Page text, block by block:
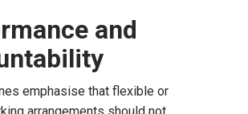
and
emphasise that flexible or